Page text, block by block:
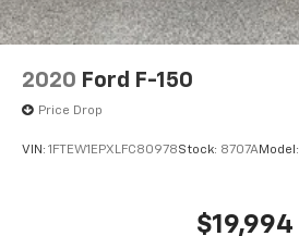
2020 Ford F-150
Price Drop
VIN: 1FTEW1EPXLFC80978Stock: 8707AModel:
$19,994